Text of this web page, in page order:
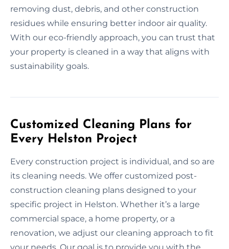
removing dust, debris, and other construction
residues while ensuring better indoor air quality.
With our eco-friendly approach, you can trust that
your property is cleaned in a way that aligns with
sustainability goals.
Customized Cleaning Plans for
Every Helston Project
Every construction project is individual, and so are
its cleaning needs. We offer customized post-
construction cleaning plans designed to your
specific project in Helston. Whether it’s a large
commercial space, a home property, or a
renovation, we adjust our cleaning approach to fit
your needs. Our goal is to provide you with the